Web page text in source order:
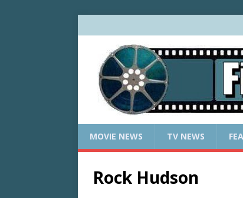
MOVIE NEWS TV NEWS
Rock Hudson